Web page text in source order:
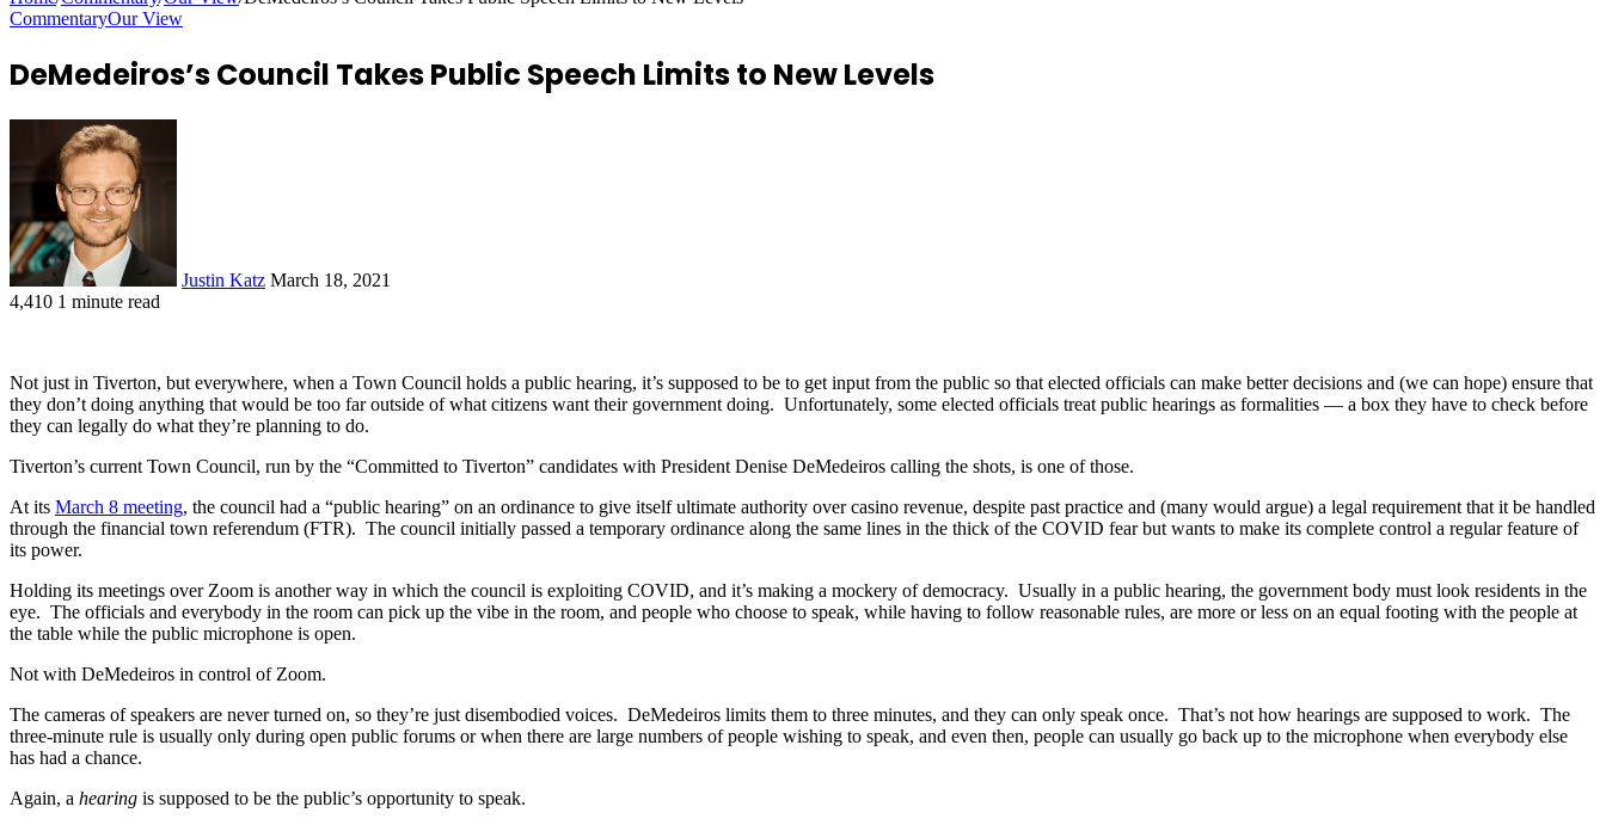
CommentaryOur View
DeMedeiros’s Council Takes Public Speech Limits to New Levels
Justin Katz March 18, 2021
4,410 1 minute read
Not just in Tiverton, but everywhere, when a Town Council holds a public hearing, it’s supposed to be to get input from the public so that elected officials can make better decisions and (we can hope) ensure that
they don’t doing anything that would be too far outside of what citizens want their government doing. Unfortunately, some elected officials treat public hearings as formalities — a box they have to check before
they can legally do what they’re planning to do.
Tiverton’s current Town Council, run by the “Committed to Tiverton” candidates with President Denise DeMedeiros calling the shots, is one of those.
At its March 8 meeting, the council had a “public hearing” on an ordinance to give itself ultimate authority over casino revenue, despite past practice and (many would argue) a legal requirement that it be handled
through the financial town referendum (FTR). The council initially passed a temporary ordinance along the same lines in the thick of the COVID fear but wants to make its complete control a regular feature of
its power.
Holding its meetings over Zoom is another way in which the council is exploiting COVID, and it’s making a mockery of democracy. Usually in a public hearing, the government body must look residents in the
eye. The officials and everybody in the room can pick up the vibe in the room, and people who choose to speak, while having to follow reasonable rules, are more or less on an equal footing with the people at
the table while the public microphone is open.
Not with DeMedeiros in control of Zoom.
The cameras of speakers are never turned on, so they’re just disembodied voices. DeMedeiros limits them to three minutes, and they can only speak once. That’s not how hearings are supposed to work. The
three-minute rule is usually only during open public forums or when there are large numbers of people wishing to speak, and even then, people can usually go back up to the microphone when everybody else
has had a chance.
Again, a hearing is supposed to be the public’s opportunity to speak.